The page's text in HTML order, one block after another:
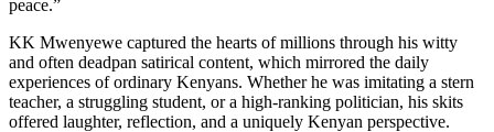
peace.”
KK Mwenyewe captured the hearts of millions through his witty
and often deadpan satirical content, which mirrored the daily
experiences of ordinary Kenyans. Whether he was imitating a stern
teacher, a struggling student, or a high-ranking politician, his skits
offered laughter, reflection, and a uniquely Kenyan perspective.